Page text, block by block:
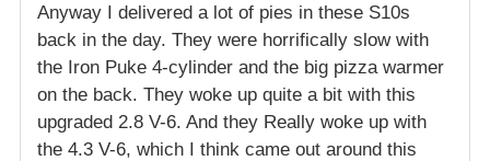
Anyway I delivered a lot of pies in these S10s
back in the day. They were horrifically slow with
the Iron Puke 4-cylinder and the big pizza warmer
on the back. They woke up quite a bit with this
upgraded 2.8 V-6. And they Really woke up with
the 4.3 V-6, which I think came out around this